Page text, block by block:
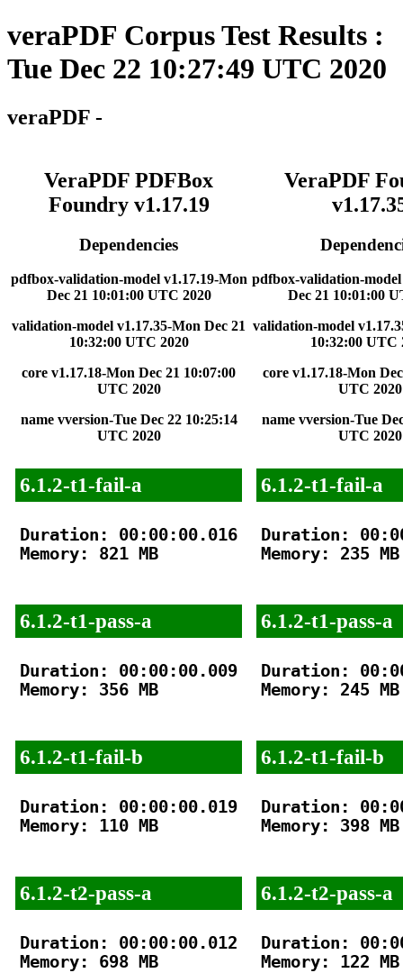
veraPDF Corpus Test Results :
Tue Dec 22 10:27:49 UTC 2020
veraPDF -
VeraPDF PDFBox
Foundry v1.17.19
Dependencies
pdfbox-validation-model v1.17.19-Mon
Dec 21 10:01:00 UTC 2020
validation-model v1.17.35-Mon Dec 21
10:32:00 UTC 2020
core v1.17.18-Mon Dec 21 10:07:00
UTC 2020
name vversion-Tue Dec 22 10:25:14
UTC 2020
VeraPDF
pdfbox-validation-
Dec 21 10:01:00
validation-model
10:32:00 UTC
core v1.17.18-Mon
UTC 2020
name vversion-Tue
UTC 2020
6.1.2-t1-fail-a
Duration: 00:00:00.016
Memory: 821 MB
6.1.2-t1-pass-a
Duration: 00:00:00.009
Memory: 356 MB
6.1.2-t1-fail-b
Duration: 00:00:00.019
Memory: 110 MB
6.1.2-t2-pass-a
Duration: 00:00:00.012
Memory: 698 MB
6.1.2-t1-fail-a
Duration:
Memory: 235 MB
6.1.2-t1-pass-a
Duration:
Memory: 245 MB
6.1.2-t1-fail-b
Duration:
Memory: 398 MB
6.1.2-t2-pass-a
Duration:
Memory: 122 MB